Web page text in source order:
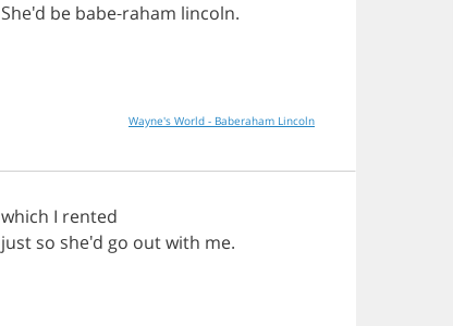
She'd be babe-raham lincoln.
Wayne's World - Baberaham Lincoln
which I rented
just so she'd go outwith me.